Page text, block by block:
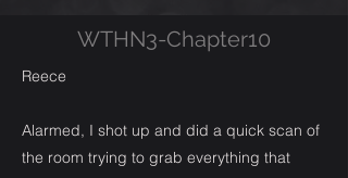
WTHN3-Chapter10
Reece
Alarmed, I shot up and did a quick scan of
the room trying to grab everything that